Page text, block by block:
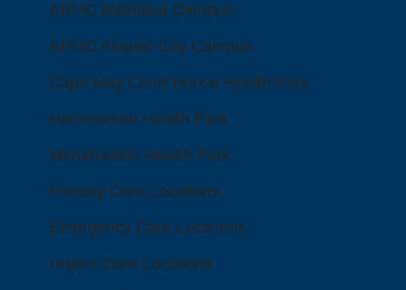
ARMC Mainland Campus
ARMC Atlantic City Campus
Cape May Court House Health Park
Hammonton Health Park
Manahawkin Health Park
Primary Care Locations
Emergency Care Locations
Urgent Care Locations